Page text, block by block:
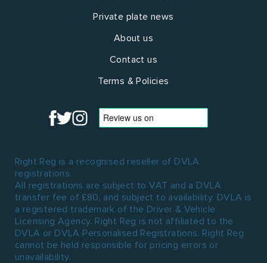
Private plate news
About us
Contact us
Terms & Policies
Right Reg is a recognised reseller of DVLA
registrations.
All registrations are subject to VAT and a DVLA
transfer fee of £80, and subject to availability. DVLA is
a registered trademark of the Driver & Vehicle
Licensing Agency. Right Reg is not affiliated to the
DVLA or DVLA Personalised Registrations. Right Reg
cannot be held responsible for pricing errors or
unavailability.